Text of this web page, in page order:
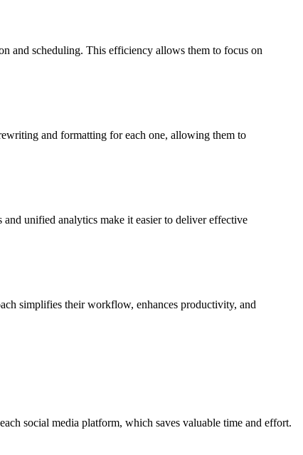
and scheduling. This efficiency allows them to focus on
and formatting for each one, allowing them to
unified analytics make it easier to deliver effective
simplifies their workflow, enhances productivity, and
social media platform, which saves valuable time and effort.